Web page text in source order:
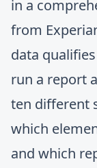
in a
from
data
run a report
ten different
which
and which